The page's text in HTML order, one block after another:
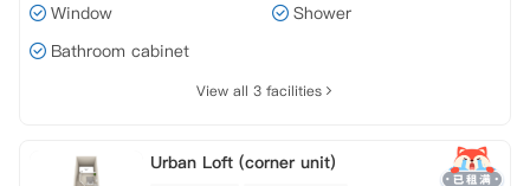
Window
Shower
Bathroom cabinet
View all 3 facilities
Urban Loft (corner unit)